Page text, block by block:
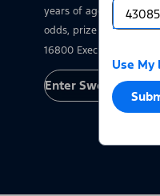
Use My
years of age who have
odds, prize details, and
16800 Executive Drive,
Enter Sweepstakes